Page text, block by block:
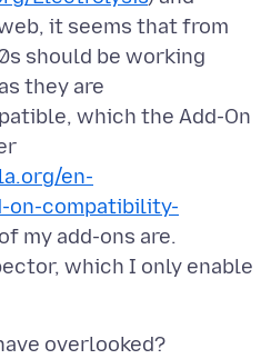
it seems that from
should be working
they are
which the Add-On
en-
on-compatibility-
my add-ons are.
which I only enable
overlooked?